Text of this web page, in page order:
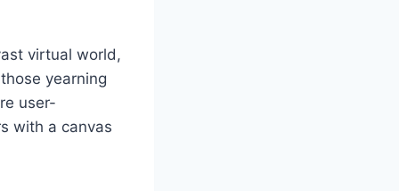
virtual world,
yearning
user-
with a canvas